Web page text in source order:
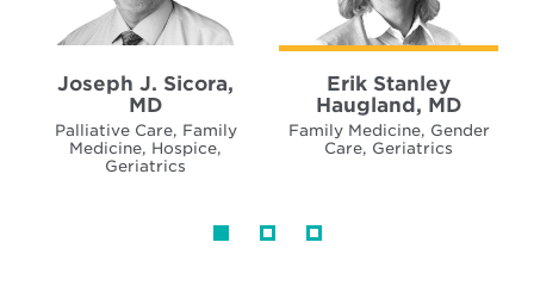
Joseph J. Sicora,
MD
Palliative Care, Family
Medicine, Hospice,
Geriatrics
Erik Stanley
Haugland, MD
Family Medicine, Gender
Care, Geriatrics